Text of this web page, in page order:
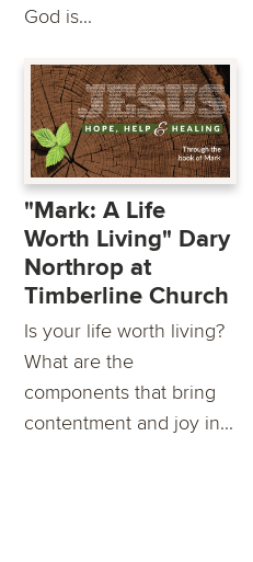
God is...
"Mark: A Life
Worth Living" Dary
Northrop at
Timberline Church
Is your life worth living?
What are the
components that bring
contentment and joy in...